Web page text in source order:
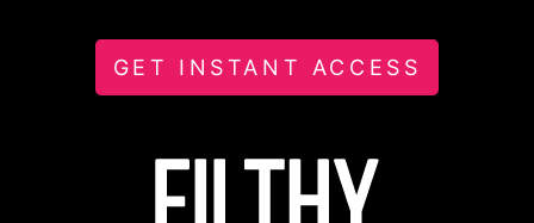
GET INSTANT ACCESS